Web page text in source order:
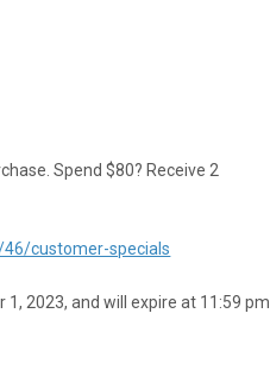
Spend $80? Receive 2
customer-specials
2023, and will expire at 11:59 pm